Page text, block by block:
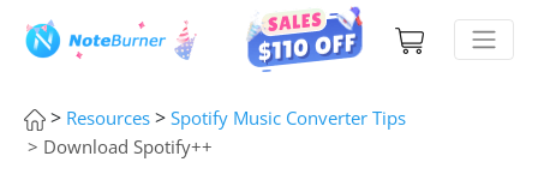
> Resources > Spotify Music Converter Tips
> Download Spotify++